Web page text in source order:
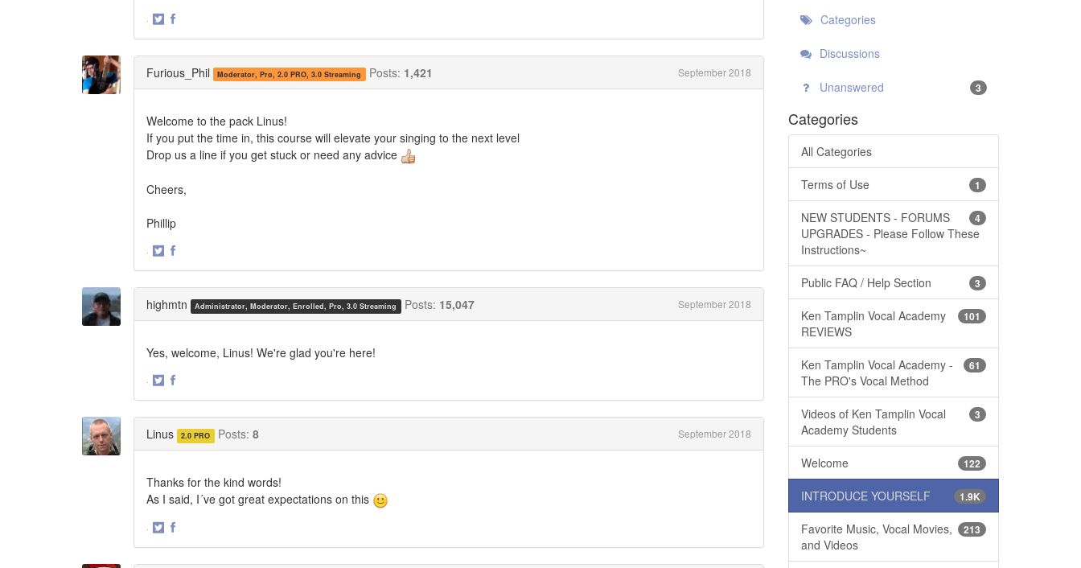
·
Furious_Phil Moderator, Pro, 2.0 PRO, 3.0 Streaming Posts: 1,421 September 2018
Welcome to the pack Linus!
If you put the time in, this course will elevate your singing to the next level
Drop us a line if you get stuck or need any advice
Cheers,
Phillip
·
highmtn Administrator, Moderator, Enrolled, Pro, 3.0 Streaming Posts: 15,047 September 2018
Yes, welcome, Linus! We're glad you're here!
·
Linus 2.0 PRO Posts: 8 September 2018
Thanks for the kind words!
As I said, I´ve got great expectations on this
·
Categories
Discussions
Unanswered 3
Categories
All Categories
1
Terms of Use
4
NEW STUDENTS - FORUMS
UPGRADES - Please Follow These
Instructions~
3
Public FAQ / Help Section
101
Ken Tamplin Vocal Academy
REVIEWS
61
Ken Tamplin Vocal Academy -
The PRO's Vocal Method
3
Videos of Ken Tamplin Vocal
Academy Students
122
Welcome
1.9K
INTRODUCE YOURSELF
213
Favorite Music, Vocal Movies,
and Videos